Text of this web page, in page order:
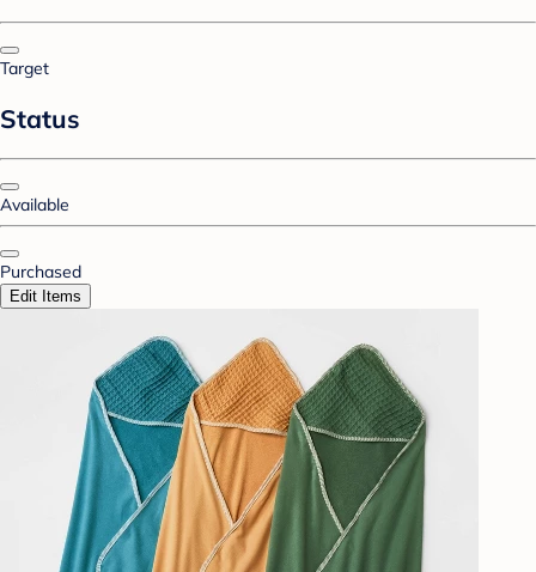
Target
Status
Available
Purchased
Edit Items